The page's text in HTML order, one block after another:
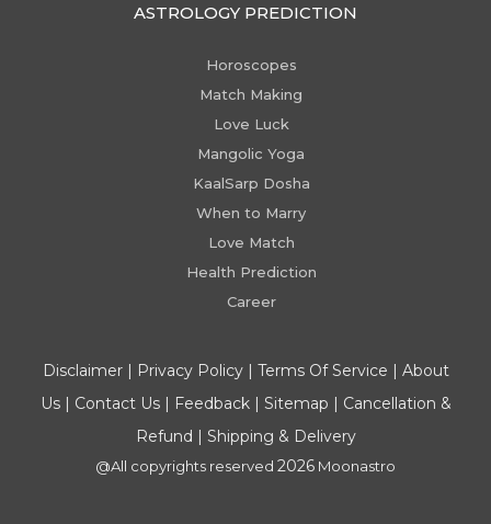
ASTROLOGY PREDICTION
Horoscopes
Match Making
Love Luck
Mangolic Yoga
KaalSarp Dosha
When to Marry
Love Match
Health Prediction
Career
Disclaimer| Privacy Policy| Terms Of Service | About
Us| Contact Us| Feedback| Sitemap | Cancellation &
Refund | Shipping & Delivery
@All copyrights reserved 2026 Moonastro